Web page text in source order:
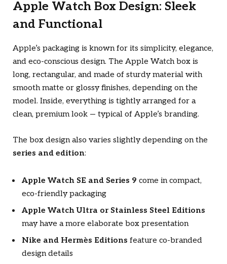
Apple Watch Box Design: Sleek
and Functional
Apple’s packaging is known for its simplicity, elegance,
and eco-conscious design. The Apple Watch box is
long, rectangular, and made of sturdy material with
smooth matte or glossy finishes, depending on the
model. Inside, everything is tightly arranged for a
clean, premium look — typical of Apple’s branding.
The box design also varies slightly depending on the
series and edition:
Apple Watch SE and Series 9 come in compact,
eco-friendly packaging
Apple Watch Ultra or Stainless Steel Editions
may have a more elaborate box presentation
Nike and Hermès Editions feature co-branded
design details